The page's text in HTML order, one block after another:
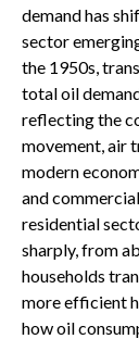
demand has
sector
the 1950s,
total oil
reflecting the
movement, air
modern
and
residential
sharply, from
households
more efficient
how oil